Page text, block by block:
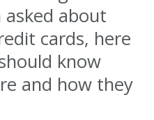
asked about
cards, here
know
and how they